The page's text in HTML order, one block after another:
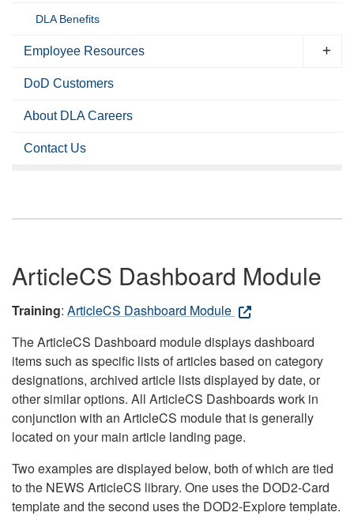
DLA Benefits
Employee Resources
DoD Customers
About DLA Careers
Contact Us
ArticleCS Dashboard Module
Training: ArticleCS Dashboard Module
The ArticleCS Dashboard module displays dashboard
items such as specific lists of articles based on category
designations, archived article lists displayed by date, or
other similar options. All ArticleCS Dashboards work in
conjunction with an ArticleCS module that is generally
located on your main article landing page.
Two examples are displayed below, both of which are tied
to the NEWS ArticleCS library. One uses the DOD2-Card
template and the second uses the DOD2-Explore template.